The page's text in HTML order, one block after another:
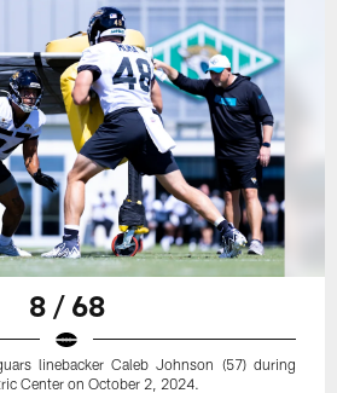
8 / 68
linebacker Caleb Johnson (57) during
Center on October 2, 2024.